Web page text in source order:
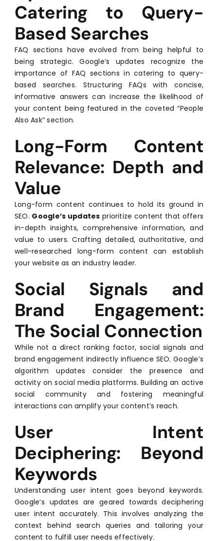
Catering to Query-
Based Searches
FAQ sections have evolved from being helpful to
being strategic. Google’s updates recognize the
importance of FAQ sections in catering to query-
based searches. Structuring FAQs with concise,
informative answers can increase the likelihood of
your content being featured in the coveted “People
Also Ask” section.
Long-Form Content
Relevance: Depth and
Value
Long-form content continues to hold its ground in
SEO. Google’s updates prioritize content that offers
in-depth insights, comprehensive information, and
value to users. Crafting detailed, authoritative, and
well-researched long-form content can establish
your website as an industry leader.
Social Signals and
Brand Engagement:
The Social Connection
While not a direct ranking factor, social signals and
brand engagement indirectly influence SEO. Google’s
algorithm updates consider the presence and
activity on social media platforms. Building an active
social community and fostering meaningful
interactions can amplify your content’s reach.
User Intent
Deciphering: Beyond
Keywords
Understanding user intent goes beyond keywords.
Google’s updates are geared towards deciphering
user intent accurately. This involves analyzing the
context behind search queries and tailoring your
content to fulfill user needs effectively.